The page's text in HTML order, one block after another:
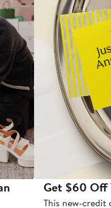
Get $60 Off
This new-credit